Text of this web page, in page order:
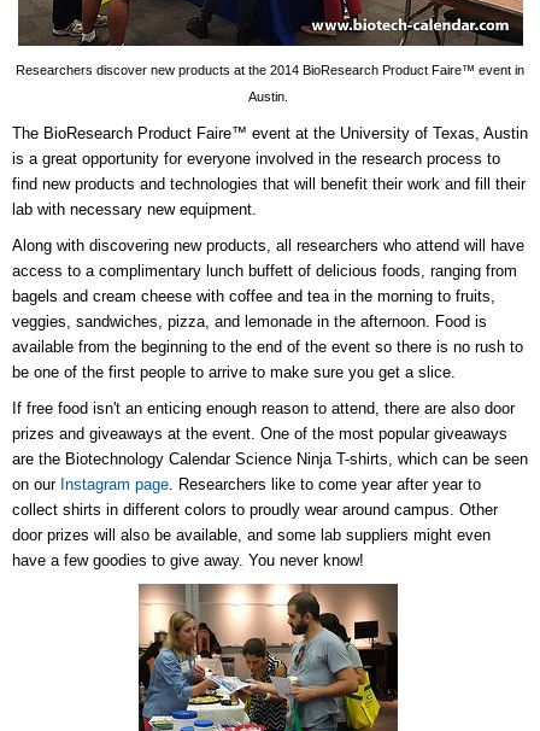
Researchers discover new products at the 2014 BioResearch Product Faire™ event in
Austin.
The BioResearch Product Faire™ event at the University of Texas, Austin
is a great opportunity for everyone involved in the research process to
find new products and technologies that will benefit their work and fill their
lab with necessary new equipment.
Along with discovering new products, all researchers who attend will have
access to a complimentary lunch buffett of delicious foods, ranging from
bagels and cream cheese with coffee and tea in the morning to fruits,
veggies, sandwiches, pizza, and lemonade in the afternoon. Food is
available from the beginning to the end of the event so there is no rush to
be one of the first people to arrive to make sure you get a slice.
If free food isn't an enticing enough reason to attend, there are also door
prizes and giveaways at the event. One of the most popular giveaways
are the Biotechnology Calendar Science Ninja T-shirts, which can be seen
on our Instagram page. Researchers like to come year after year to
collect shirts in different colors to proudly wear around campus. Other
door prizes will also be available, and some lab suppliers might even
have a few goodies to give away. You never know!